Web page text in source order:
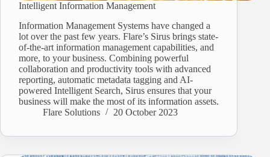
Intelligent Information Management
Information Management Systems have changed a
lot over the past few years. Flare’s Sirus brings state-
of-the-art information management capabilities, and
more, to your business. Combining powerful
collaboration and productivity tools with advanced
reporting, automatic metadata tagging and AI-
powered Intelligent Search, Sirus ensures that your
business will make the most of its information assets.
Flare Solutions
20 October 2023